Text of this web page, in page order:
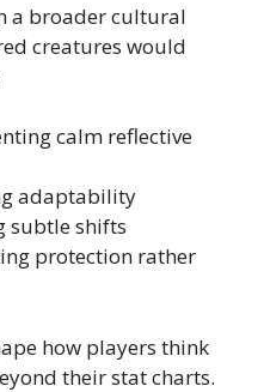
a broader cultural
creatures would
calm reflective
adaptability
subtle shifts
protection rather
how players think
their stat charts.